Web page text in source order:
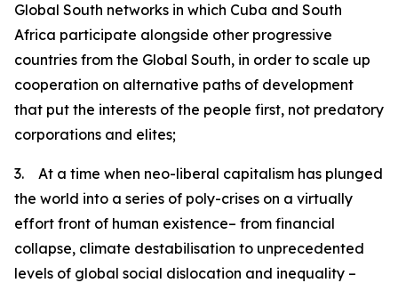
Global South networks in which Cuba and South
Africa participate alongside other progressive
countries from the Global South, in order to scale up
cooperation on alternative paths of development
that put the interests of the people first, not predatory
corporations and elites;
3. At a time when neo-liberal capitalism has plunged
the world into a series of poly-crises on a virtually
effort front of human existence– from financial
collapse, climate destabilisation to unprecedented
levels of global social dislocation and inequality –